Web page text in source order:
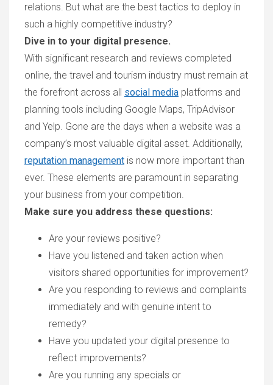
relations. But what are the best tactics to deploy in
such a highly competitive industry?
Dive in to your digital presence.
With significant research and reviews completed
online, the travel and tourism industry must remain at
the forefront across all social media platforms and
planning tools including Google Maps, TripAdvisor
and Yelp. Gone are the days when a website was a
company’s most valuable digital asset. Additionally,
reputation management is now more important than
ever. These elements are paramount in separating
your business from your competition.
Make sure you address these questions:
Are your reviews positive?
Have you listened and taken action when
visitors shared opportunities for improvement?
Are you responding to reviews and complaints
immediately and with genuine intent to
remedy?
Have you updated your digital presence to
reflect improvements?
Are you running any specials or